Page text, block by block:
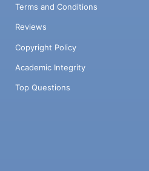
Terms and Conditions
Reviews
Copyright Policy
Academic Integrity
Top Questions